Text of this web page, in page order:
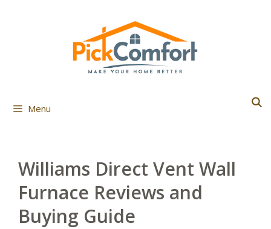
Menu
Williams Direct Vent Wall
Furnace Reviews and
Buying Guide